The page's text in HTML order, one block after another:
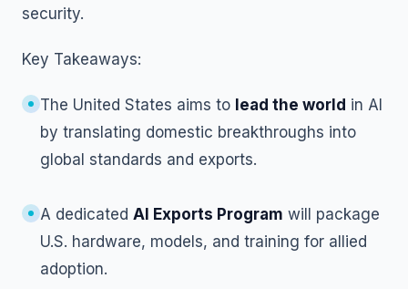
security.
Key Takeaways:
The United States aims to lead the world in AI
by translating domestic breakthroughs into
global standards and exports.
A dedicated AI Exports Program will package
U.S. hardware, models, and training for allied
adoption.